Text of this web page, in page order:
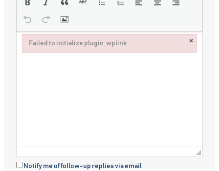
Notify me of follow-up replies via email
Failed to initialize plugin: wplink ×
Failed to initialize plugin: wplink